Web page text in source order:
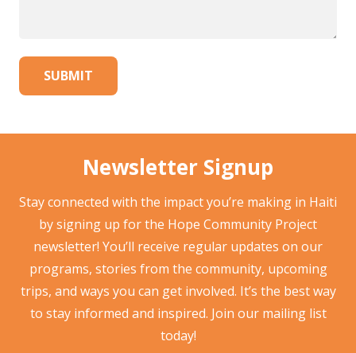
Newsletter Signup
Stay connected with the impact you’re making in Haiti
by signing up for the Hope Community Project
newsletter! You’ll receive regular updates on our
programs, stories from the community, upcoming
trips, and ways you can get involved. It’s the best way
to stay informed and inspired. Join our mailing list
today!